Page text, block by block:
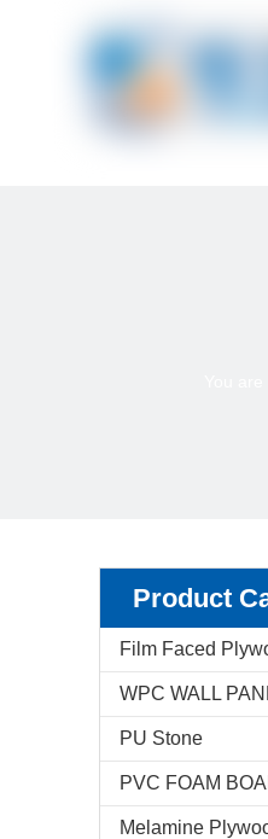
Product
Film Faced
WPC WALL
PU Stone
PVC FOAM